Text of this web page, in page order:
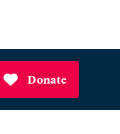
Donate